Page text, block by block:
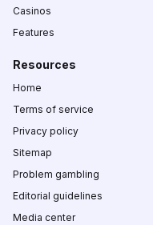
Casinos
Features
Resources
Home
Terms of service
Privacy policy
Sitemap
Problem gambling
Editorial guidelines
Media center